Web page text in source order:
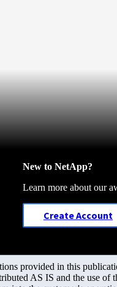
New to NetApp?
Learn more about our
Create Account
provided in this
AS IS and the use